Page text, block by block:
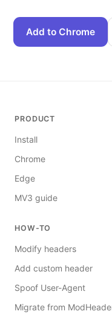
Add to Chrome
PRODUCT
Install
Chrome
Edge
MV3 guide
HOW-TO
Modify headers
Add custom header
Spoof User-Agent
Migrate from